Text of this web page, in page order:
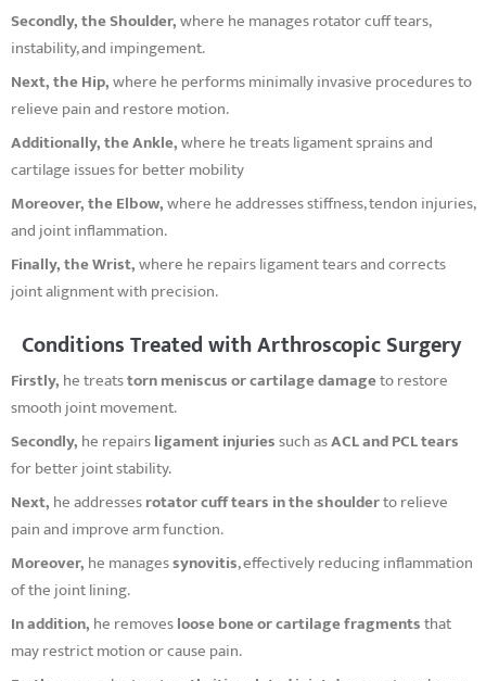
Secondly, the Shoulder,where he manages rotator cuff tears,
instability, and impingement.
Next, the Hip,where he performs minimally invasive procedures to
relieve pain and restore motion.
Additionally, the Ankle,where he treats ligament sprains and
cartilage issues for better mobility
Moreover, the Elbow,where he addresses stiffness, tendon injuries,
and joint inflammation.
Finally, the Wrist,where he repairs ligament tears and corrects
joint alignment with precision.
Conditions Treated with Arthroscopic Surgery
Firstly, he treatstorn meniscus or cartilage damageto restore
smooth joint movement.
Secondly, he repairsligament injuriessuch asACL and PCL tears
for better joint stability.
Next, he addressesrotator cuff tears in the shoulderto relieve
pain and improve arm function.
Moreover, he managessynovitis, effectively reducing inflammation
of the joint lining.
In addition, he removesloose bone or cartilage fragmentsthat
may restrict motion or cause pain.